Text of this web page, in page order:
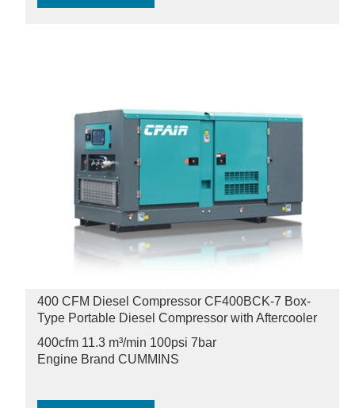
400 CFM Diesel Compressor CF400BCK-7 Box-
Type Portable Diesel Compressor with Aftercooler
400cfm 11.3 m³/min 100psi 7bar
Engine Brand CUMMINS